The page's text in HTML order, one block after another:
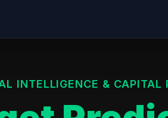
INTELLIGENCE & CAPITAL